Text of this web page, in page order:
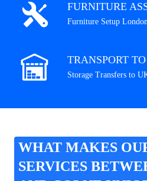
FURNITURE
Furniture Setup
TRANSPORT
Storage Transfers to
WHAT MAKES
SERVICES